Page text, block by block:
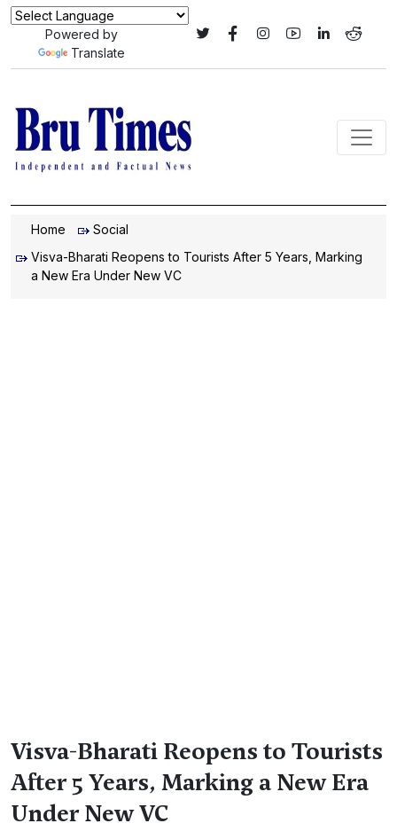
Powered by
Translate
Home
Social
Visva-Bharati Reopens to Tourists After 5 Years, Marking
a New Era Under New VC
Visva-Bharati Reopens to Tourists
After 5 Years, Marking a New Era
Under New VC